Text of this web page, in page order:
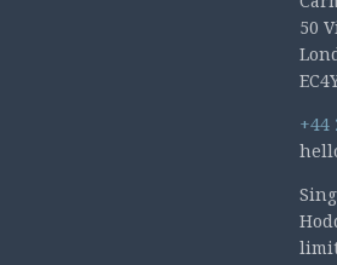
50
+44